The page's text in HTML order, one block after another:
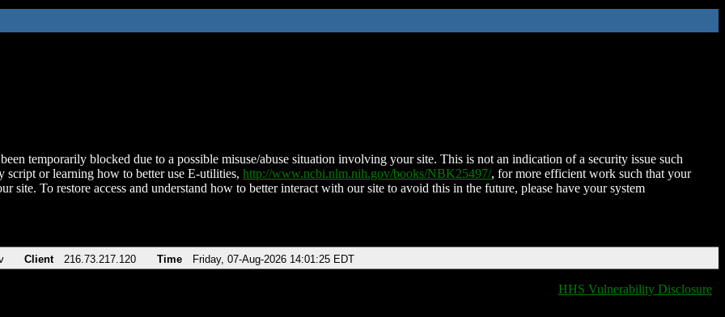
temporarily blocked due to a possible misuse/abuse situation involving your site. This is not an indication of a security issue such
script or learning how to better use E-utilities, http://www.ncbi.nlm.nih.gov/books/NBK25497/, for more efficient work such that your
site. To restore access and understand how to better interact with our site to avoid this in the future, please have your system
Client 216.73.217.120 Time Friday, 07-Aug-2026 14:01:25 EDT
HHS Vulnerability Disclosure